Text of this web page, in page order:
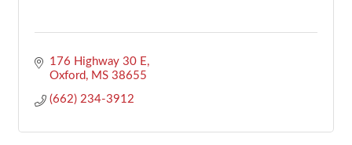
176 Highway 30 E
Oxford
MS 38655
(662) 234-3912